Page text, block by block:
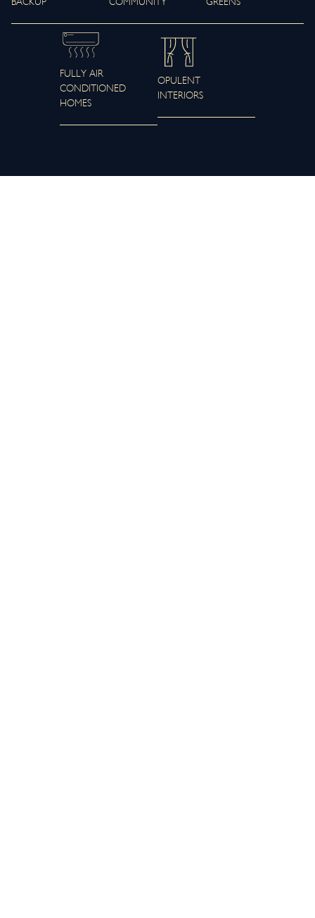
FULLY AIR
CONDITIONED
HOMES
OPULENT
INTERIORS